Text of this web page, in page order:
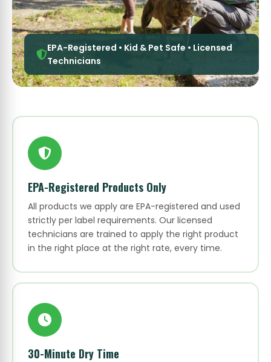
EPA-Registered • Kid & Pet Safe • Licensed
Technicians
EPA-Registered Products Only
All products we apply are EPA-registered and used
strictly per label requirements. Our licensed
technicians are trained to apply the right product
in the right place at the right rate, every time.
30-Minute Dry Time